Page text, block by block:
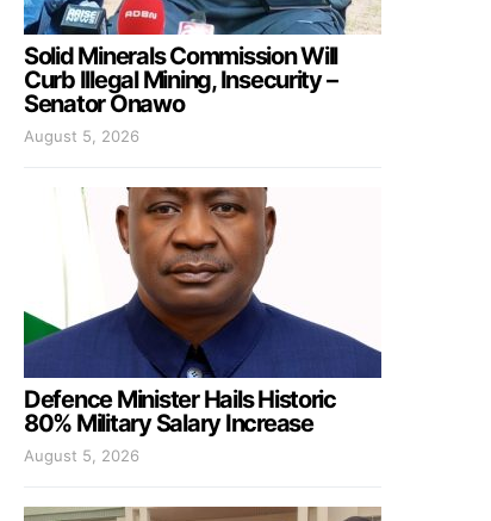
Solid Minerals Commission Will
Curb Illegal Mining, Insecurity –
Senator Onawo
August 5, 2026
Defence Minister Hails Historic
80% Military Salary Increase
August 5, 2026